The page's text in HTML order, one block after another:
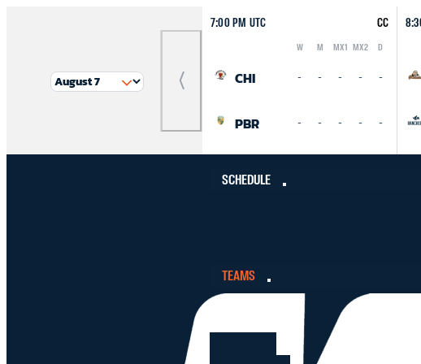
Previous
7:00 PM UTC CC
W M MX1 MX2 D
CHI - - - - -
PBR - - - - -
SCHEDULE
TEAMS